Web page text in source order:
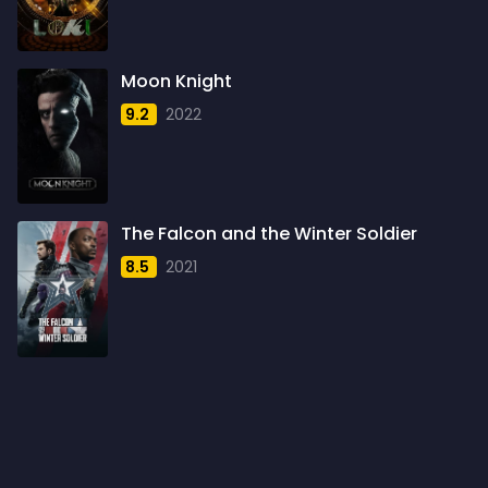
1960
1961
1962
1963
1964
1965
1966
1967
1968
Moon Knight
9.2 2022
The Falcon and the Winter Soldier
8.5 2021